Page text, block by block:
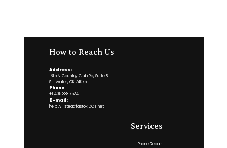
How to Reach Us
Address:
1615 N Country Club Rd, Suite B
Stillwater, OK 74075
Phone:
+1 405 338 7524
E-mail:
help AT steadfastok DOT net
Services
Phone Repair